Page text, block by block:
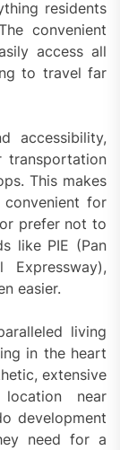
residents
convenient
access all
to travel far
accessibility,
transportation
This makes
for
prefer not to
like PIE (Pan
Expressway),
easier.
living
in the heart
extensive
near
development
need for a